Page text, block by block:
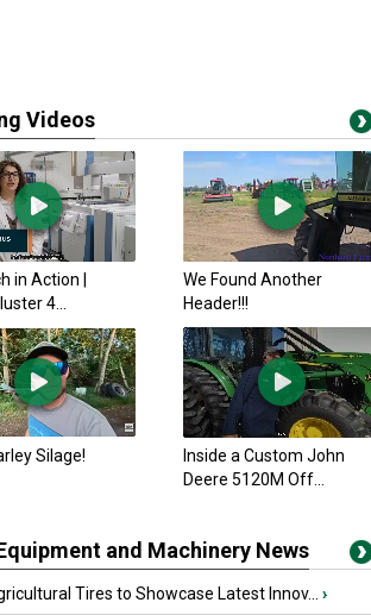
Videos
in Action |
4...
We Found Another
Header!!!
Silage!
Inside a Custom John
Deere 5120M Off...
and Machinery News
Tires to Showcase Latest Innov... ›